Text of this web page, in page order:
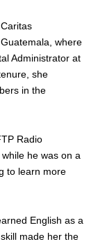
where
Administrator at
she
in the
Radio
he was on a
to learn more
English as a
made her the